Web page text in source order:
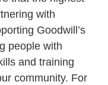
with
Goodwill’s
people with
and training
community. For